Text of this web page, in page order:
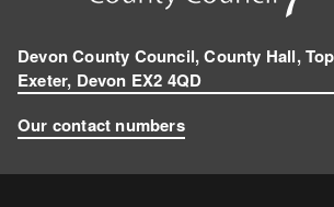
Devon County Council, County Hall,
Exeter, Devon EX2 4QD
Our contact numbers